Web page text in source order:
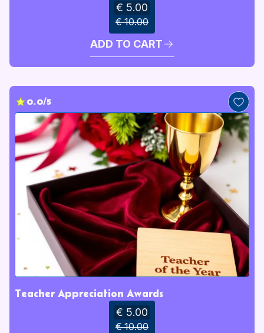
€ 5.00
€ 10.00
ADD TO CART
0.0/5
Teacher Appreciation Awards
€ 5.00
€ 10.00